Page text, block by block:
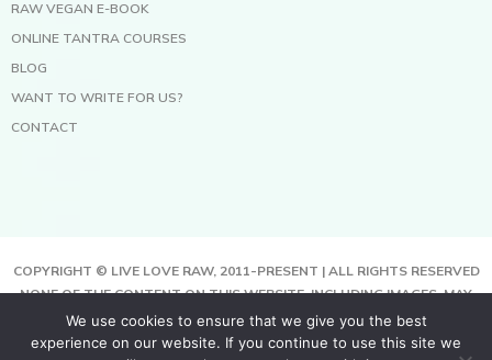
RAW VEGAN E-BOOK
ONLINE TANTRA COURSES
BLOG
WANT TO WRITE FOR US?
CONTACT
COPYRIGHT © LIVE LOVE RAW, 2011-PRESENT | ALL RIGHTS RESERVED
NONE OF THE CONTENT ON THIS WEBSITE, INCLUDING IMAGES, MAY
BE COPIED, FULLY OR PARTIALLY, WITHOUT WRITTEN PERMISSION
FROM THE COPYRIGHT OWNER.
We use cookies to ensure that we give you the best
experience on our website. If you continue to use this site we